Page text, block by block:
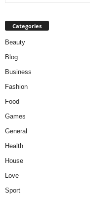
Categories
Beauty
Blog
Business
Fashion
Food
Games
General
Health
House
Love
Sport